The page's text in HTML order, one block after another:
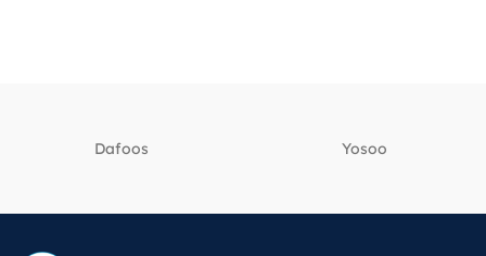
Dafoos ‎Yosoo